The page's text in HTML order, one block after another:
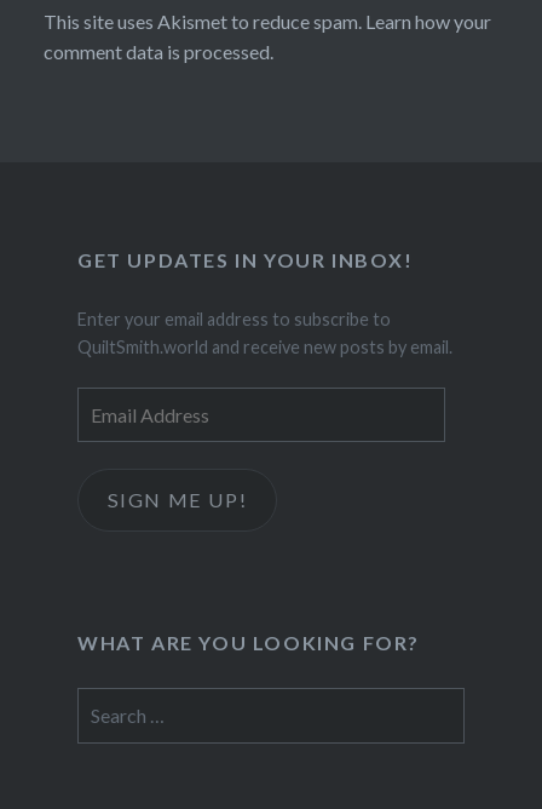
This site uses Akismet to reduce spam. Learn how your
comment data is processed.
GET UPDATES IN YOUR INBOX!
Enter your email address to subscribe to
QuiltSmith.world and receive new posts by email.
Address
SIGN ME UP!
WHAT ARE YOU LOOKING FOR?
for: